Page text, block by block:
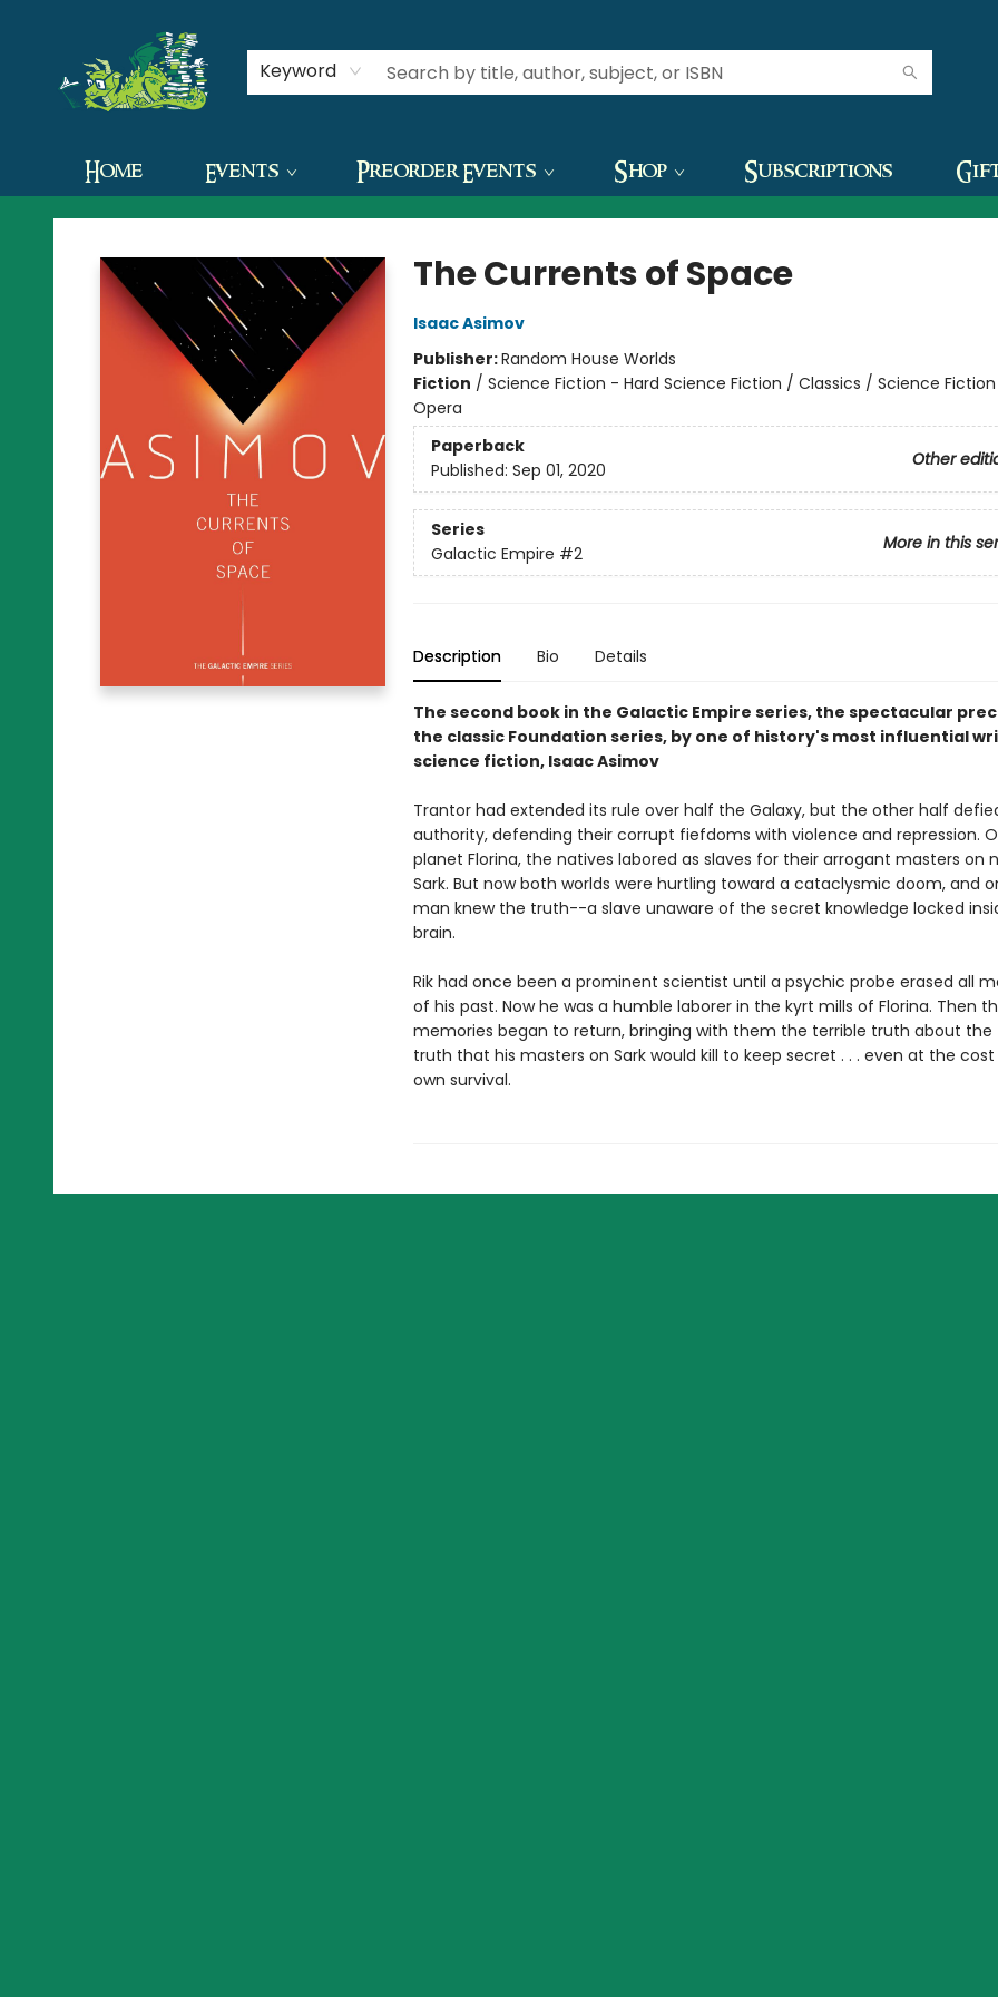
Keyword
Home Events Preorder Events Shop Subscriptions
Contact & Hours
The Green Dragon Bookshop
The Currents of Space
Isaac Asimov
Publisher:Random House Worlds
Fiction / Science Fiction - Hard Science Fiction / Classics / Science
Opera
Paperback
Other
Published: Sep 01, 2020
Series
More in this
Galactic Empire #2
Description Bio Details
The second book in the Galactic Empire series, the spectacular
the classic Foundation series, by one of history's most influential
science fiction, Isaac Asimov
Trantor had extended its rule over half the Galaxy, but the other half
authority, defending their corrupt fiefdoms with violence and repression.
planet Florina, the natives labored as slaves for their arrogant masters on
Sark. But now both worlds were hurtling toward a cataclysmic doom, and
man knew the truth--a slave unaware of the secret knowledge locked
brain.
Rik had once been a prominent scientist until a psychic probe erased all
of his past. Now he was a humble laborer in the kyrt mills of Florina. Then
memories began to return, bringing with them the terrible truth about
truth that his masters on Sark would kill to keep secret . . . even at the
own survival.